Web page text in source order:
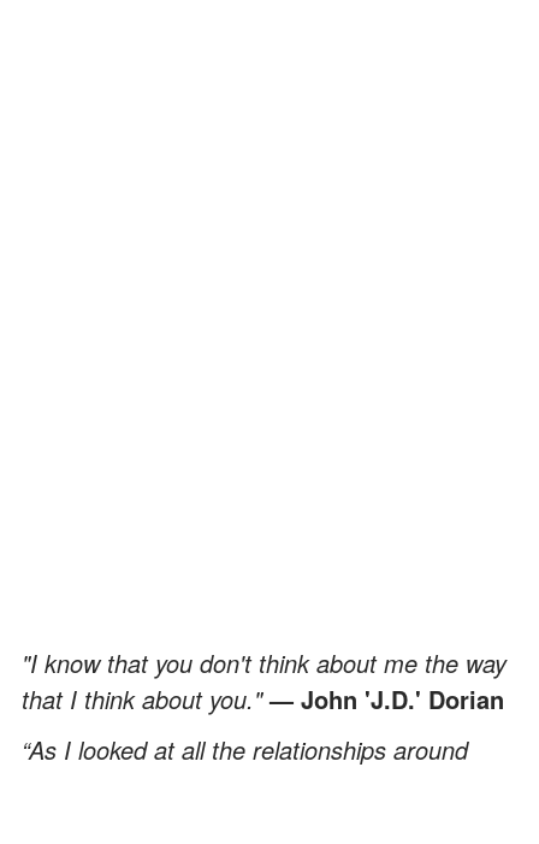
"I know that you don't think about me the way
that I think about you."— John 'J.D.' Dorian
“As I looked at all the relationships around